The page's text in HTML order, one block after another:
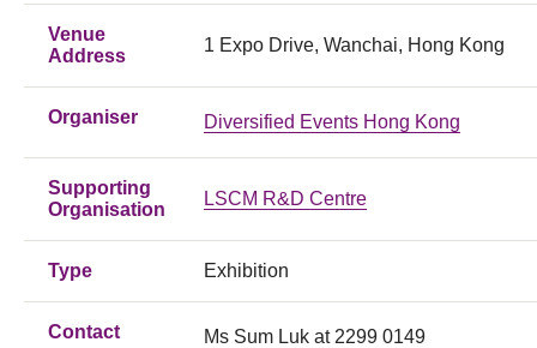
Venue
Address
1 Expo Drive, Wanchai, Hong Kong
Organiser Diversified Events Hong Kong
Supporting
Organisation
LSCM R&D Centre
Type Exhibition
Contact Ms Sum Luk at 2299 0149